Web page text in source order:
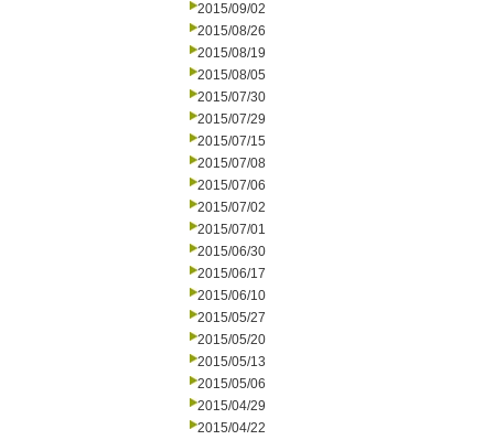
2015/09/02
2015/08/26
2015/08/19
2015/08/05
2015/07/30
2015/07/29
2015/07/15
2015/07/08
2015/07/06
2015/07/02
2015/07/01
2015/06/30
2015/06/17
2015/06/10
2015/05/27
2015/05/20
2015/05/13
2015/05/06
2015/04/29
2015/04/22